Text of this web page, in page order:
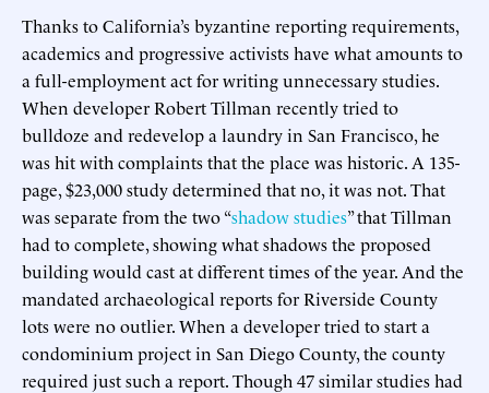
Thanks to California’s byzantine reporting requirements,
academics and progressive activists have what amounts to
a full-employment act for writing unnecessary studies.
When developer Robert Tillman recently tried to
bulldoze and redevelop a laundry in San Francisco, he
was hit with complaints that the place was historic. A 135-
page, $23,000 study determined that no, it was not. That
was separate from the two “shadow studies” that Tillman
had to complete, showing what shadows the proposed
building would cast at different times of the year. And the
mandated archaeological reports for Riverside County
lots were no outlier. When a developer tried to start a
condominium project in San Diego County, the county
required just such a report. Though 47 similar studies had